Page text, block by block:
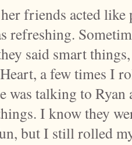
friends acted
refreshing.
said smart
a few times I
was talking to Ryan
I know they
but I still rolled